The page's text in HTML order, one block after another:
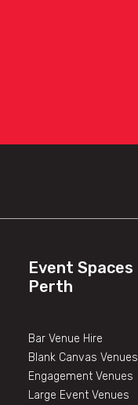
Event Spaces
Perth
Bar Venue Hire
Blank Canvas Venues
Engagement Venues
Large Event Venues